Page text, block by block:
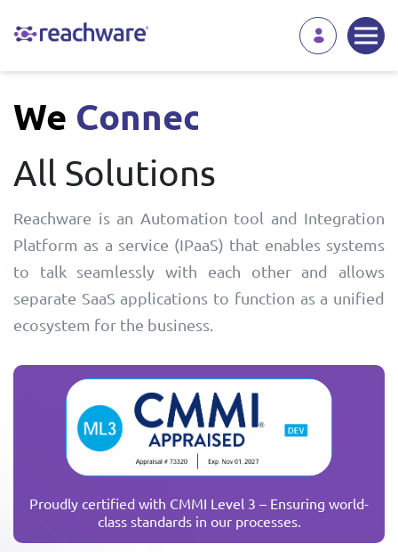
We Automate
All Solutions
Reachware is an Automation tool and Integration
Platform as a service (IPaaS) that enables systems
to talk seamlessly with each other and allows
separate SaaS applications to function as a unified
ecosystem for the business.
Proudly certified with CMMI Level 3 – Ensuring world-
class standards in our processes.